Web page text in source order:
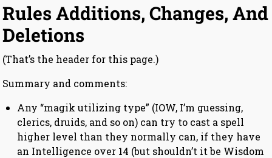
Rules Additions, Changes, And
Deletions
(That’s the header for this page.)
Summary and comments:
Any “magik utilizing type” (IOW, I’m guessing,
clerics, druids, and so on) can try to cast a spell
higher level than they normally can, if they have
an Intelligence over 14 (but shouldn’t it be Wisdom